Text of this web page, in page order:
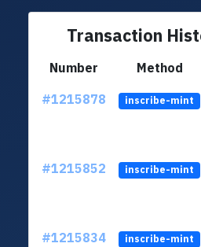
Transaction
Number Method
#1215878
inscribe-mint
#1215852 inscribe-mint
#1215834 inscribe-mint